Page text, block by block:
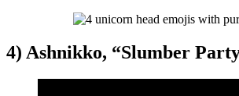
4) Ashnikko, “Slumber